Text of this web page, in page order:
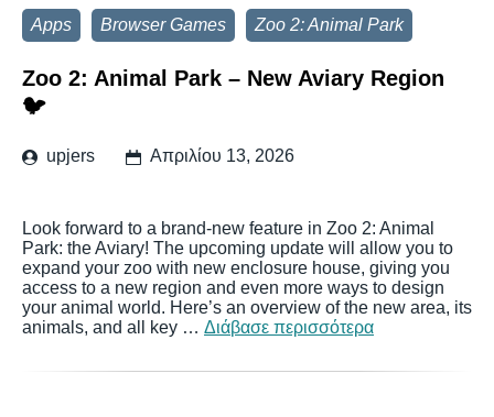
Apps Browser Games Zoo 2: Animal Park
Zoo 2: Animal Park – New Aviary Region
🐦
upjers Απριλίου 13, 2026
Look forward to a brand-new feature in Zoo 2: Animal
Park: the Aviary! The upcoming update will allow you to
expand your zoo with new enclosure house, giving you
access to a new region and even more ways to design
your animal world. Here’s an overview of the new area, its
animals, and all key … Διάβασε περισσότερα